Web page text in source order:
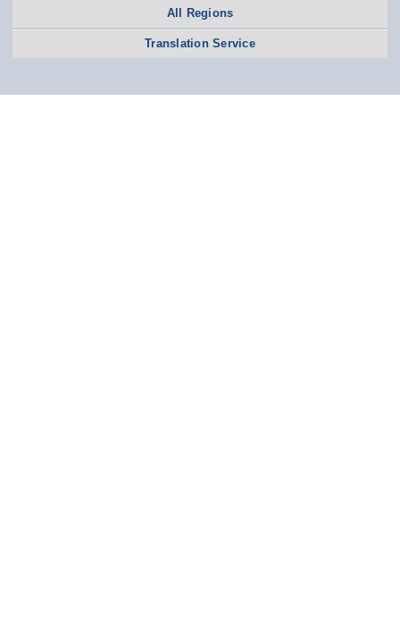
All Regions
Translation Service